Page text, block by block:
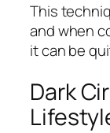
This
and when
it can be
Dark